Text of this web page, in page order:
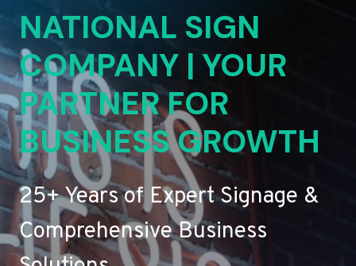
NATIONAL SIGN
COMPANY | YOUR
PARTNER FOR
BUSINESS GROWTH
25+ Years of Expert Signage &
Comprehensive Business